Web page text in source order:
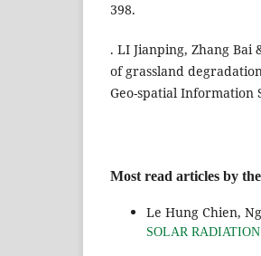
398.
. LI Jianping, Zhang Bai
of grassland
Geo-spatial Information
Most read articles by
Le Hung Chien,
SOLAR